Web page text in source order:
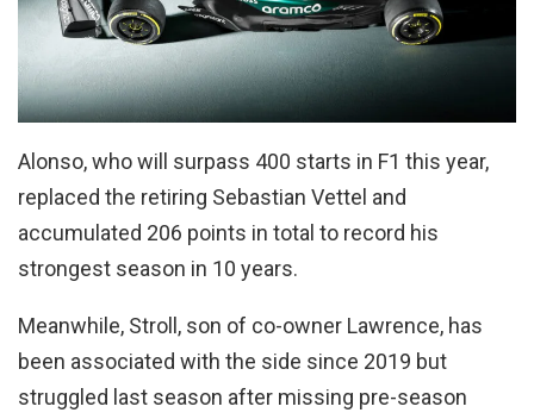
Alonso, who will surpass 400 starts in F1 this year,
replaced the retiring Sebastian Vettel and
accumulated 206 points in total to record his
strongest season in 10 years.
Meanwhile, Stroll, son of co-owner Lawrence, has
been associated with the side since 2019 but
struggled last season after missing pre-season